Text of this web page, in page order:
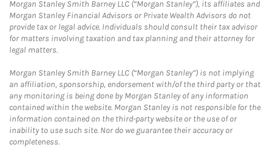
Morgan Stanley Smith Barney LLC (“Morgan Stanley”), its affiliates and
Morgan Stanley Financial Advisors or Private Wealth Advisors do not
provide tax or legal advice. Individuals should consult their tax advisor
for matters involving taxation and tax planning and their attorney for
legal matters.
Morgan Stanley Smith Barney LLC (“Morgan Stanley”) is not implying
an affiliation, sponsorship, endorsement with/of the third party or that
any monitoring is being done by Morgan Stanley of any information
contained within the website. Morgan Stanley is not responsible for the
information contained on the third-party website or the use of or
inability to use such site. Nor do we guarantee their accuracy or
completeness.